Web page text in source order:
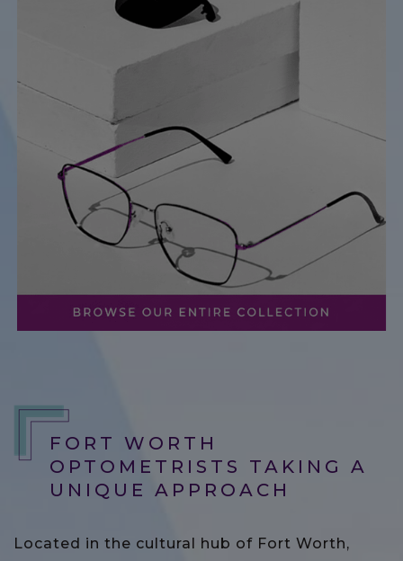
FORT WORTH
OPTOMETRISTS TAKING A
UNIQUE APPROACH
Located in the cultural hub of Fort Worth,